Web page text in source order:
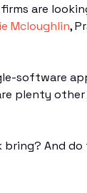
are
Mcloughlin,
software
plenty
And do